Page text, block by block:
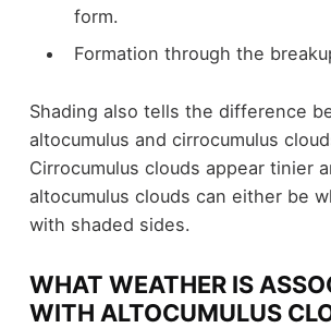
form.
Formation through the
Shading also tells the difference
altocumulus and cirrocumulus
Cirrocumulus clouds appear tinier
altocumulus clouds can either be
with shaded sides.
WHAT WEATHER IS
WITH ALTOCUMULUS